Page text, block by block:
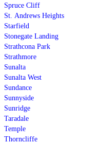
Spruce Cliff
St. Andrews Heights
Starfield
Stonegate Landing
Strathcona Park
Strathmore
Sunalta
Sunalta West
Sundance
Sunnyside
Sunridge
Taradale
Temple
Thorncliffe